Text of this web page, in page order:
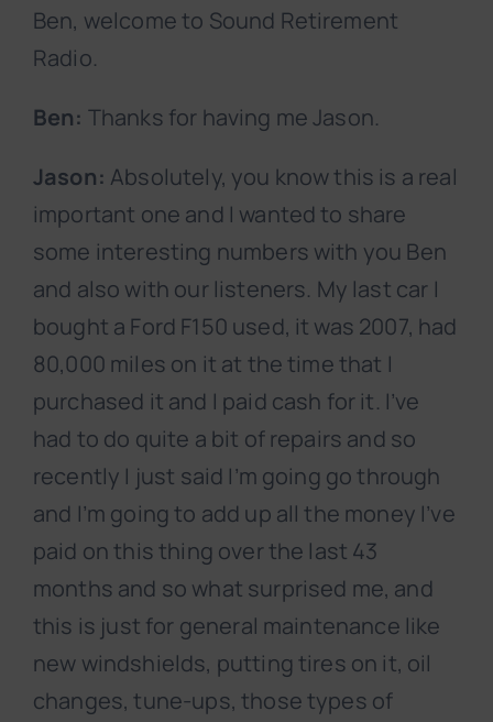
Ben, welcome to Sound Retirement
Radio.
Ben: Thanks for having me Jason.
Jason: Absolutely, you know this is a real
important one and I wanted to share
some interesting numbers with you Ben
and also with our listeners. My last car I
bought a Ford F150 used, it was 2007, had
80,000 miles on it at the time that I
purchased it and I paid cash for it. I’ve
had to do quite a bit of repairs and so
recently I just said I’m going go through
and I’m going to add up all the money I’ve
paid on this thing over the last 43
months and so what surprised me, and
this is just for general maintenance like
new windshields, putting tires on it, oil
changes, tune-ups, those types of